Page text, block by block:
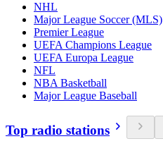
NHL
Major League Soccer (MLS)
Premier League
UEFA Champions League
UEFA Europa League
NFL
NBA Basketball
Major League Baseball
Top radio stations